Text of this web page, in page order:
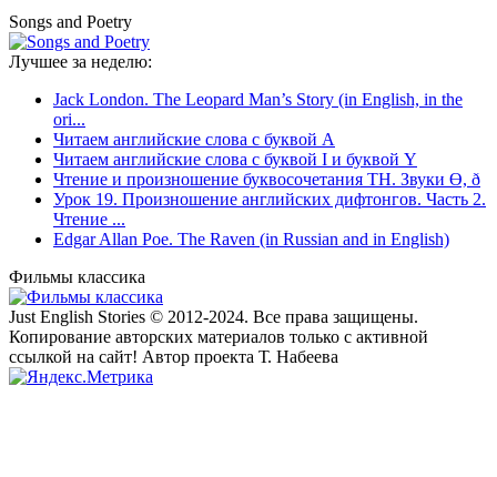
Songs and Poetry
Лучшее за неделю:
Jack London. The Leopard Man’s Story (in English, in the
ori...
Читаем английские слова с буквой A
Читаем английские слова с буквой I и буквой Y
Чтение и произношение буквосочетания TH. Звуки Ө, ð
Урок 19. Произношение английских дифтонгов. Часть 2.
Чтение ...
Edgar Allan Poe. The Raven (in Russian and in English)
Фильмы классика
Just English Stories © 2012-2024. Все права защищены.
Копирование авторских материалов только с активной
ссылкой на сайт! Автор проекта Т. Набеева